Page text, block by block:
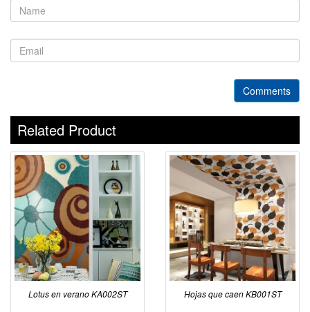
Comments
Related Product
Lotus en verano KA002ST Hojas que caen KB001ST